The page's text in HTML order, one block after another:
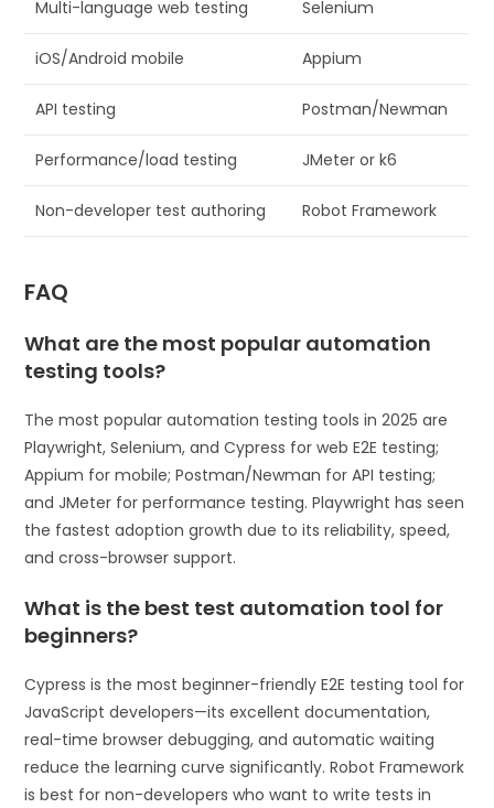
Multi-language web testing Selenium
iOS/Android mobile Appium
API testing Postman/Newman
Performance/load testing JMeter or k6
Non-developer test authoring Robot Framework
FAQ
What are the most popular automation
testing tools?
The most popular automation testing tools in 2025 are
Playwright, Selenium, and Cypress for web E2E testing;
Appium for mobile; Postman/Newman for API testing;
and JMeter for performance testing. Playwright has seen
the fastest adoption growth due to its reliability, speed,
and cross-browser support.
What is the best test automation tool for
beginners?
Cypress is the most beginner-friendly E2E testing tool for
JavaScript developers—its excellent documentation,
real-time browser debugging, and automatic waiting
reduce the learning curve significantly. Robot Framework
is best for non-developers who want to write tests in